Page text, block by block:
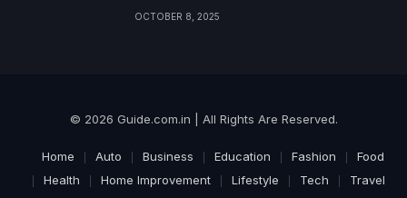
OCTOBER 8, 2025
© 2026 Guide.com.in | All Rights Are Reserved.
Home Auto Business Education Fashion
Food
Health
Home Improvement Lifestyle Tech
Travel